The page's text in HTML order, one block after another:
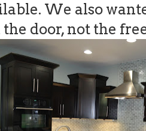
We also
door, not the